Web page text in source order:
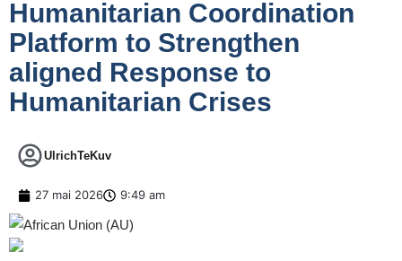
Humanitarian Coordination
Platform to Strengthen
aligned Response to
Humanitarian Crises
UlrichTeKuv
27 mai 2026 9:49 am